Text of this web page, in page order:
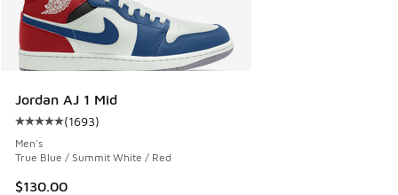
Jordan AJ 1 Mid
Average customer rating - [5 out of 5 stars], 1693 reviews
(1693)
Men's
True Blue / Summit White / Red
$130.00